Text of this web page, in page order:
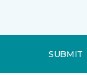
SUBMIT